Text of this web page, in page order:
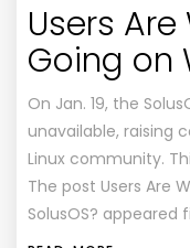
Users Are
Going on
On Jan. 19, the
unavailable, raising
Linux community.
The post Users Are
SolusOS? appeared